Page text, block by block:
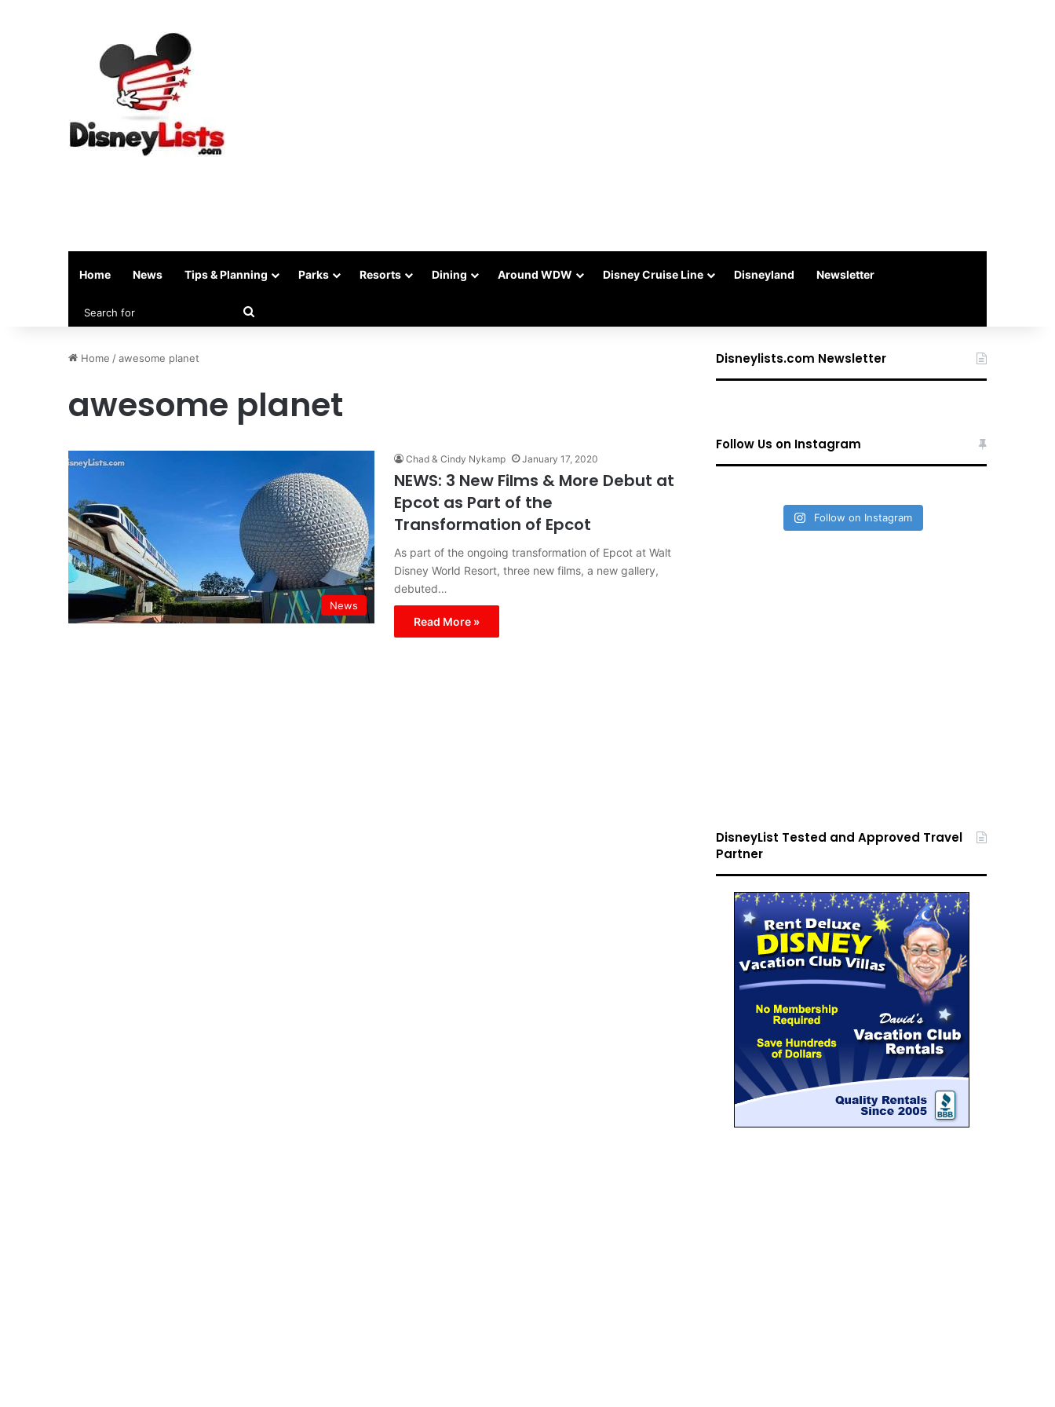
Home News Tips & Planning Parks Resorts Dining Around WDW Disney Cruise Line Disneyland Newsletter
Home /awesome planet
awesome planet
News
Chad & Cindy Nykamp January 17, 2020
NEWS: 3 New Films & More Debut at
Epcot as Part of the
Transformation of Epcot
As part of the ongoing transformation of Epcot at Walt
Disney World Resort, three new films, a new gallery,
debuted…
Read More »
Disneylists.com Newsletter
Follow Us on Instagram
Follow on Instagram
DisneyList Tested and Approved Travel
Partner